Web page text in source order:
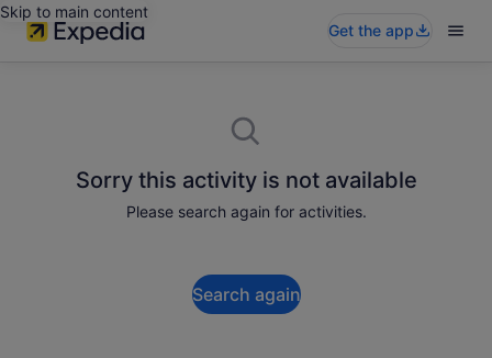
Skip to main content
Get the app
Sorry this activity is not available
Please search again for activities.
Search again